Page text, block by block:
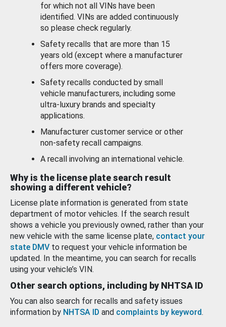
for which not all VINs have been
identified. VINs are added continuously
so please check regularly.
Safety recalls that are more than 15
years old (except where a manufacturer
offers more coverage).
Safety recalls conducted by small
vehicle manufacturers, including some
ultra-luxury brands and specialty
applications.
Manufacturer customer service or other
non-safety recall campaigns.
A recall involving an international vehicle.
Why is the license plate search result
showing a different vehicle?
License plate information is generated from state
department of motor vehicles. If the search result
shows a vehicle you previously owned, rather than your
new vehicle with the same license plate, contact your
state DMV to request your vehicle information be
updated. In the meantime, you can search for recalls
using your vehicle’s VIN.
Other search options, including by NHTSA ID
You can also search for recalls and safety issues
information by NHTSA ID and complaints by keyword.